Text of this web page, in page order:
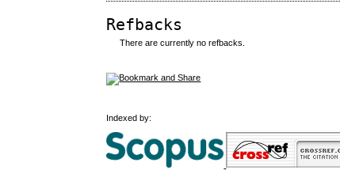
Refbacks
There are currently no refbacks.
Indexed by: